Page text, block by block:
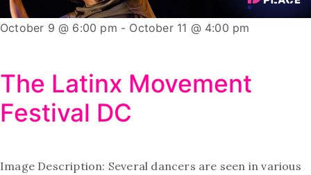
October 9 @ 6:00 pm - October 11 @ 4:00 pm
The Latinx Movement
Festival DC
Image Description: Several dancers are seen in various